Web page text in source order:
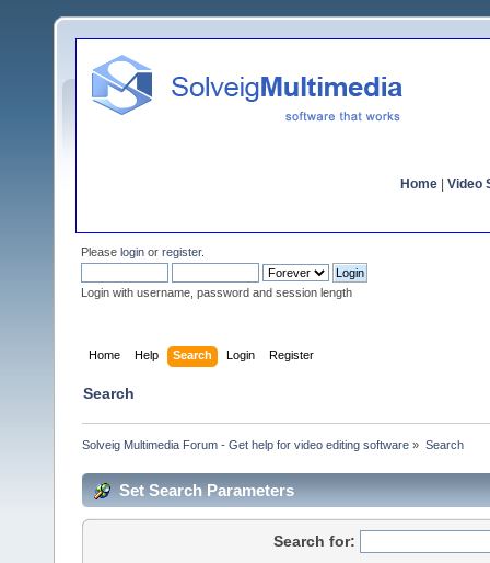
Home Video
Please login or register.
Login with username, password and session length
Home Help Search Login Register
Search
Solveig Multimedia Forum - Get help for video editing software » Search
Set Search Parameters
Search for: